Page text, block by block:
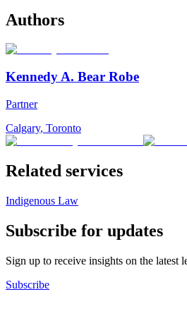
Authors
Kennedy A. Bear Robe
Partner
Calgary, Toronto
Related services
Indigenous Law
Subscribe for updates
Sign up to receive insights on the latest
Subscribe